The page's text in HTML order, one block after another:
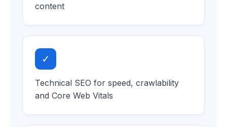
content
✓
Technical SEO for speed, crawlability
and Core Web Vitals